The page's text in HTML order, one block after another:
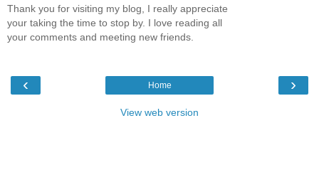
Thank you for visiting my blog, I really appreciate
your taking the time to stop by. I love reading all
your comments and meeting new friends.
‹ ›
Home
View web version